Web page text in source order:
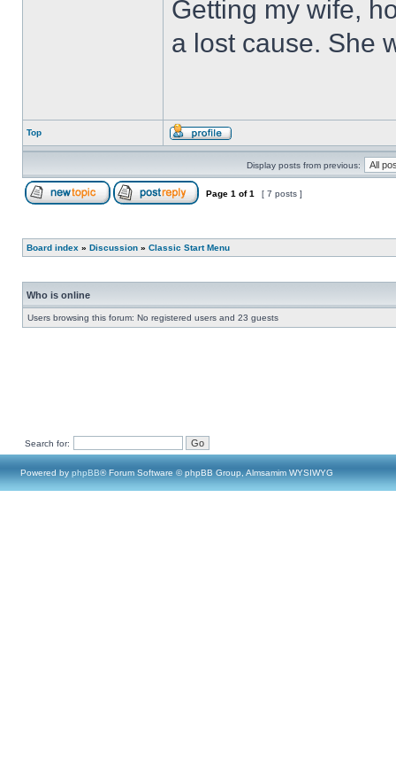
Getting my wife,
a lost cause. She
Top
Display posts from previous:
Page 1 of1 [ 7 posts ]
Board index » Discussion » Classic Start Menu
Who is online
Users browsing this forum: No registered users and 23 guests
Search for:
Powered by phpBB® Forum Software © phpBB Group, Almsamim WYSIWYG